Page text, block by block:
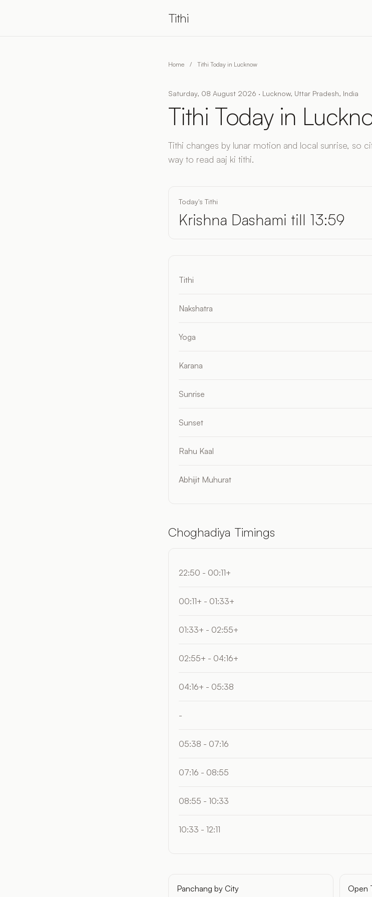
Tithi
Home / Tithi Today in Lucknow
Saturday, 08 August 2026 · Lucknow, Uttar Pradesh, India
Tithi Today in
Tithi changes by lunar motion and local sunrise, so
way to read aaj ki tithi.
Today's Tithi
Krishna Dashami till 13:59
Tithi
Nakshatra
Yoga
Karana
Sunrise
Sunset
Rahu Kaal
Abhijit Muhurat
Choghadiya Timings
22:50 - 00:11+
00:11+ - 01:33+
01:33+ - 02:55+
02:55+ - 04:16+
04:16+ - 05:38
-
05:38 - 07:16
07:16 - 08:55
08:55 - 10:33
10:33 - 12:11
Panchang by City Open